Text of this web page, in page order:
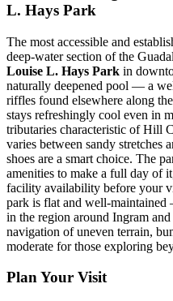
L. Hays Park
The most accessible and
deep-water section of the
Louise L. Hays Park in
naturally deepened pool — a
riffles found elsewhere along
stays refreshingly cool even in
tributaries characteristic of Hill
varies between sandy stretches
shoes are a smart choice. The
amenities to make a full day of
facility availability before your
park is flat and well-
in the region around Ingram
navigation of uneven terrain,
moderate for those exploring
Plan Your Visit